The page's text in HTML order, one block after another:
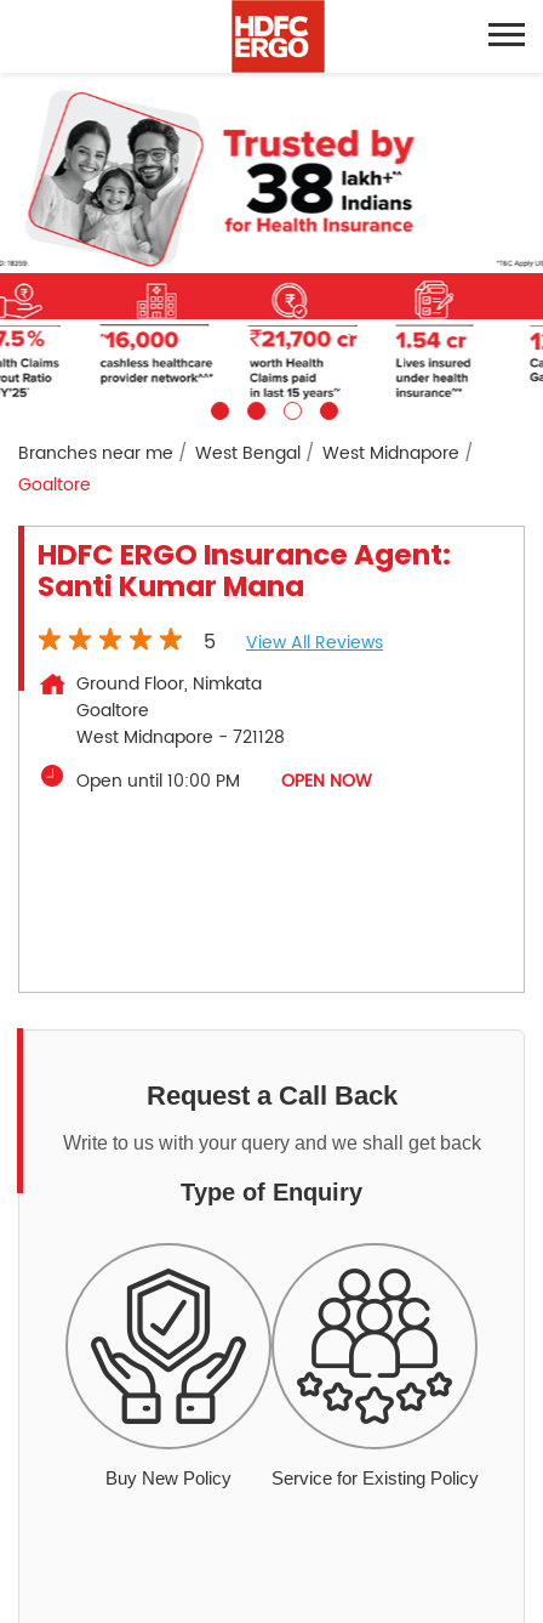
Branches near me West Bengal
West Midnapore
Goaltore
HDFC ERGO Insurance Agent:
Santi Kumar Mana
5
View All Reviews
Ground Floor, Nimkata
Goaltore
West Midnapore - 721128
Open until 10:00 PM
OPEN NOW
Request a Call Back
Write to us with your query and we shall get back
Type of Enquiry
Buy New Policy Service for Existing Policy